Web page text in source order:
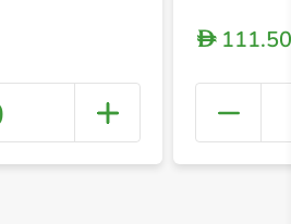
+
D